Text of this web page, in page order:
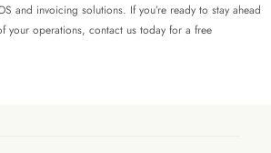
and invoicing solutions. If you’re ready to stay ahead
your operations, contact us today for a free